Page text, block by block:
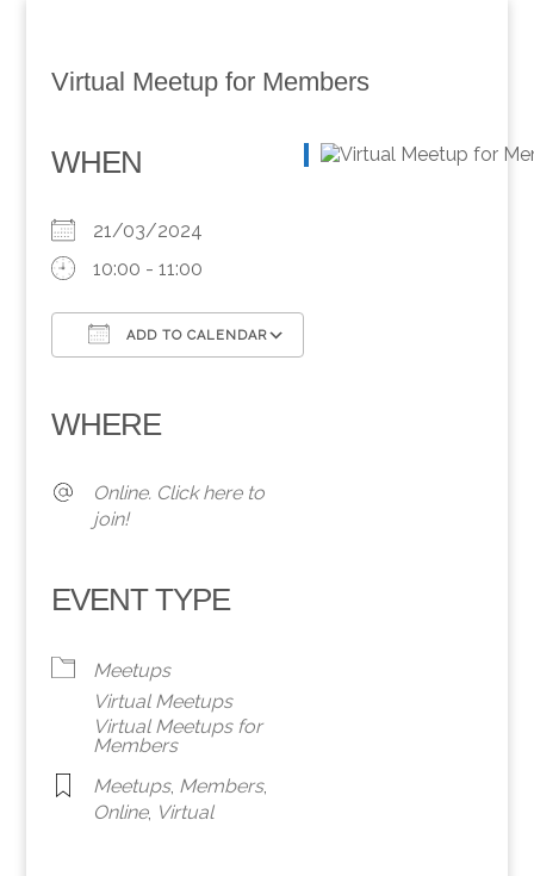
Virtual Meetup for Members
WHEN
21/03/2024
10:00 - 11:00
ADD TO CALENDAR
WHERE
Online. Click here to
join!
EVENT TYPE
Meetups
Virtual Meetups
Virtual Meetups for
Members
Meetups, Members,
Online, Virtual